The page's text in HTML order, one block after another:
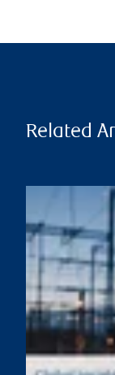
Related